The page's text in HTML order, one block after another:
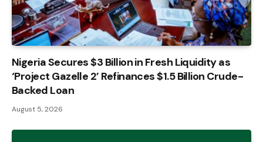
Nigeria Secures $3 Billion in Fresh Liquidity as
‘Project Gazelle 2’ Refinances $1.5 Billion Crude-
Backed Loan
August 5, 2026